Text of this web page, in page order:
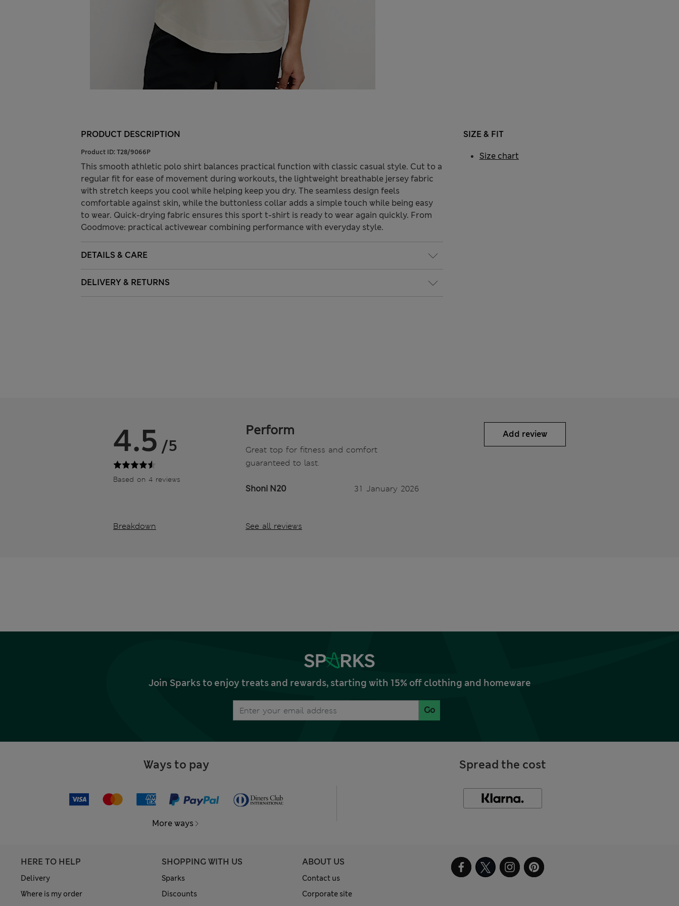
PRODUCT DESCRIPTION
Product ID: T28/9066P
This smooth athletic polo shirt balances practical function with classic casual style. Cut to a
regular fit for ease of movement during workouts, the lightweight breathable jersey fabric
with stretch keeps you cool while helping keep you dry. The seamless design feels
comfortable against skin, while the buttonless collar adds a simple touch while being easy
to wear. Quick-drying fabric ensures this sport t-shirt is ready to wear again quickly. From
Goodmove: practical activewear combining performance with everyday style.
DETAILS & CARE
DELIVERY & RETURNS
SIZE & FIT
Size chart
4.5 /5
Based on 4 reviews
Breakdown
Perform
Great top for fitness and comfort
guaranteed to last.
Shoni N20 31 January 2026
See all reviews
Add review
Join Sparks to enjoy treats and rewards, starting with 15% off clothing and homeware
Go
Ways to pay
More ways
Spread the cost
HERE TO HELP
Delivery
Where is my order
SHOPPING WITH US
Sparks
Discounts
ABOUT US
Contact us
Corporate site